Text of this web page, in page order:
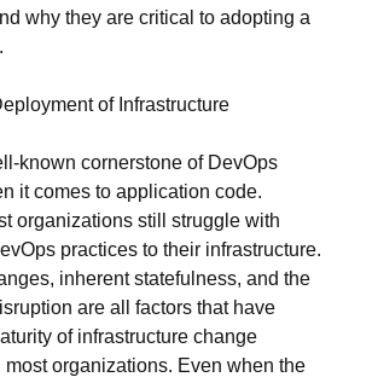
why they are critical to adopting a
of Infrastructure
known cornerstone of DevOps
it comes to application code.
organizations still struggle with
practices to their infrastructure.
inherent statefulness, and the
are all factors that have
of infrastructure change
most organizations. Even when the